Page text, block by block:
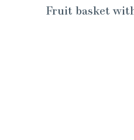
Fruit basket